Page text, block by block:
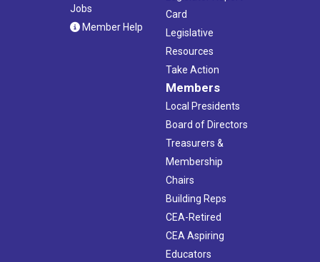
Jobs
Member Help
Card
Legislative
Resources
Take Action
Members
Local Presidents
Board of Directors
Treasurers &
Membership
Chairs
Building Reps
CEA-Retired
CEA Aspiring
Educators